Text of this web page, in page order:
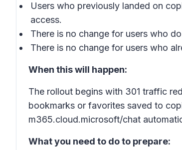
Users who previously landed on
access.
There is no change for users who
There is no change for users who
When this will happen:
The rollout begins with 301 traffic
bookmarks or favorites saved to
m365.cloud.microsoft/chat
What you need to do to prepare: